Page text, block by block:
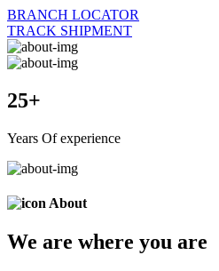
BRANCH LOCATOR
TRACK SHIPMENT
25+
Years Of experience
About
We are where you are